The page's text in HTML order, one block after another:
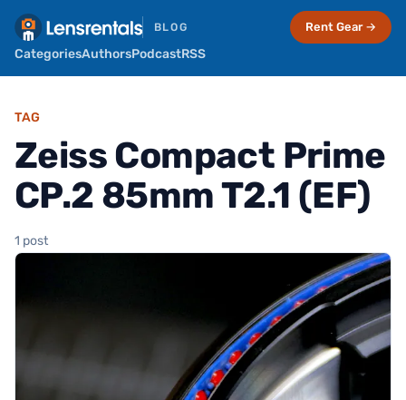
BLOG
CategoriesAuthorsPodcastRSS
Rent Gear →
TAG
Zeiss Compact Prime
CP.2 85mm T2.1 (EF)
1 post